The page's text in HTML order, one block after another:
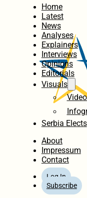
Home
Latest
News
Analyses
Explainers
Interviews
Opinions
Editorials
Visuals
Serbia Elects
About
Impressum
Contact
Log In
Subscribe